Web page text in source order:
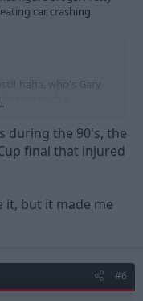
car crashing
haha, who's Gary
such a
during the 90's, the
final that injured
it, but it made me
#6